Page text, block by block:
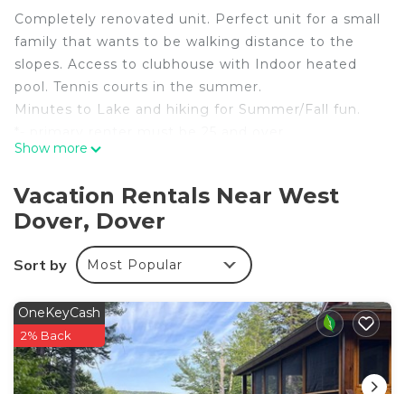
Completely renovated unit. Perfect unit for a small
family that wants to be walking distance to the
slopes. Access to clubhouse with Indoor heated
pool. Tennis courts in the summer.
Minutes to Lake and hiking for Summer/Fall fun.
*- Primary renter will be required to sign a rental
*- Access to clubhouse and pool will provided at
checkin
*- MRT-11212134-002
*- primary renter must be 25 and over
agreement with photo ID
*- Access to clubhouse and pool will provided at
checkin
New! Mt Snow Condo Walk to lifts, pool, Hot tub is
Show more
Vacation Rentals Near West
Dover, Dover
Sort by Most Popular
OneKeyCash
2% Back